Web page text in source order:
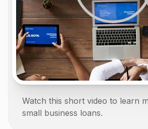
Watch this short video to learn
small business loans.